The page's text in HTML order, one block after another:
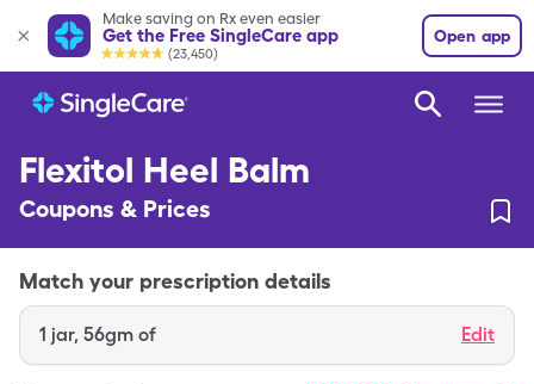
Make saving on Rx even easier
Get the Free SingleCare app
(23,450)
Open app
Flexitol Heel Balm
Coupons & Prices
Match your prescription details
1 jar, 56gm of Edit